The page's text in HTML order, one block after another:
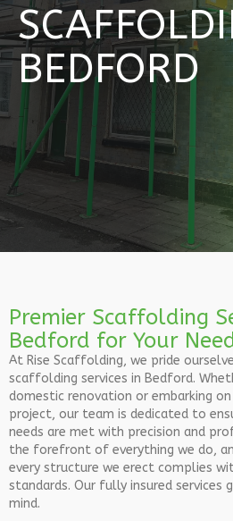
BEDFORD
Premier Scaffolding
Bedford for Your
At Rise Scaffolding, we pride
scaffolding services in Bedford.
domestic renovation or embarking
project, our team is dedicated to
needs are met with precision and
the forefront of everything we do,
every structure we erect complies
standards. Our fully insured services
mind.